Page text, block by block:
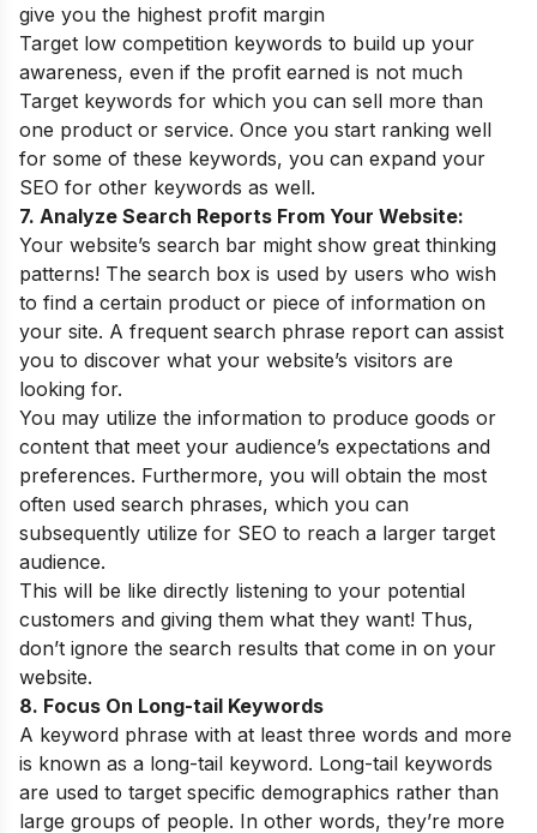
give you the highest profit margin
Target low competition keywords to build up your
awareness, even if the profit earned is not much
Target keywords for which you can sell more than
one product or service. Once you start ranking well
for some of these keywords, you can expand your
SEO for other keywords as well.
7. Analyze Search Reports From Your Website:
Your website’s search bar might show great thinking
patterns! The search box is used by users who wish
to find a certain product or piece of information on
your site. A frequent search phrase report can assist
you to discover what your website’s visitors are
looking for.
You may utilize the information to produce goods or
content that meet your audience’s expectations and
preferences. Furthermore, you will obtain the most
often used search phrases, which you can
subsequently utilize for SEO to reach a larger target
audience.
This will be like directly listening to your potential
customers and giving them what they want! Thus,
don’t ignore the search results that come in on your
website.
8. Focus On Long-tail Keywords
A keyword phrase with at least three words and more
is known as a long-tail keyword. Long-tail keywords
are used to target specific demographics rather than
large groups of people. In other words, they’re more